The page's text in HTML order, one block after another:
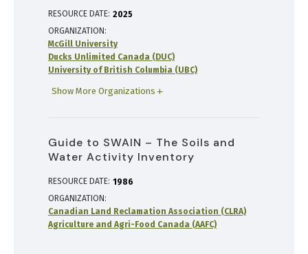
RESOURCE DATE: 2025
ORGANIZATION
McGill University
Ducks Unlimited Canada (DUC)
University of British Columbia (UBC)
Show More Organizations
Guide to SWAIN – The Soils and
Water Activity Inventory
RESOURCE DATE: 1986
ORGANIZATION
Canadian Land Reclamation Association (CLRA)
Agriculture and Agri-Food Canada (AAFC)